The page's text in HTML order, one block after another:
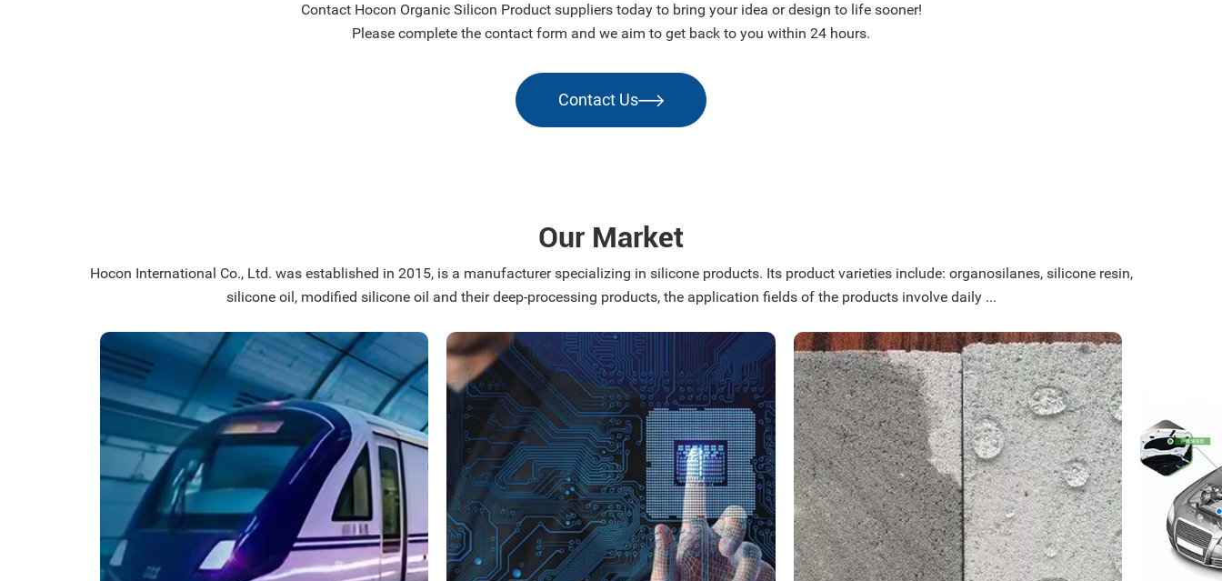
Contact Hocon Organic Silicon Product suppliers today to bring your idea or design to life sooner!
Please complete the contact form and we aim to get back to you within 24 hours.
Contact Us
Our Market
Hocon International Co., Ltd. was established in 2015, is a manufacturer specializing in silicone products. Its product varieties include: organosilanes, silicone resin,
silicone oil, modified silicone oil and their deep-processing products, the application fields of the products involve daily ...